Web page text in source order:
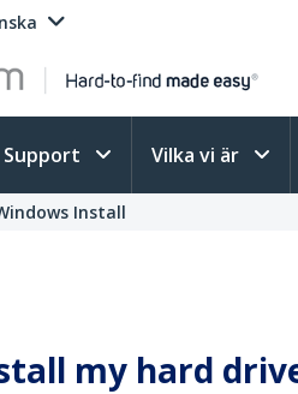
Support Vilka vi är
Install
my hard